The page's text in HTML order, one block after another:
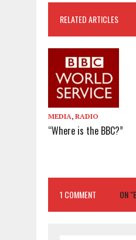
RELATED ARTICLES
MEDIA, RADIO
“Where is the BBC?”
1 COMMENT ON